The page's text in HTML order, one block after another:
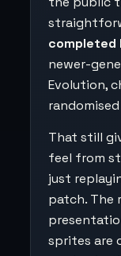
completed
newer-
Evolution,
That still
feel from
just
patch. The
sprites are